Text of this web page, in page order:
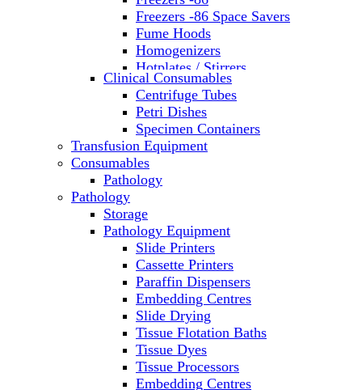
Freezers -86 Space Savers
Fume Hoods
Homogenizers
Hotplates / Stirrers
Hybridization & UV Crosslinking
Incubators
Laboratory Freezers
Microplate Instruments
Microscopes
Molecular Equipment
Ovens
PH Meters
Pipettes
Recirculating Chillers
Refrigerator/ Freezer Combo
Refrigerators
Reusable Plastic Labware
Shakers
Spectrophotometers and
Fluorometers
SpeedVac
Clinical Consumables
Centrifuge Tubes
Petri Dishes
Specimen Containers
Transfusion Equipment
Consumables
Pathology
Pathology
Storage
Pathology Equipment
Slide Printers
Cassette Printers
Paraffin Dispensers
Embedding Centres
Slide Drying
Tissue Flotation Baths
Tissue Dyes
Tissue Processors
Embedding Centres